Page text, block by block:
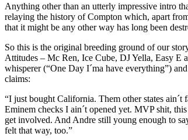
Anything other than an utterly impressive intro
relaying the history of Compton which, apart
that it might be any other way has long been
So this is the original breeding ground of our
Attitudes – Mc Ren, Ice Cube, DJ Yella, Easy E
whisperer (“One Day I´ma have everything”)
claims:
“I just bought California. Them other states
Eminem checks I ain´t opened yet. MVP shit,
get involved. And Andre still young enough to
felt that way, too.”